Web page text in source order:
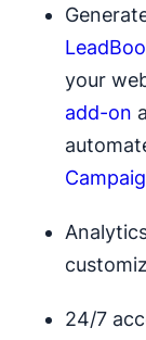
your
add-on
24/7